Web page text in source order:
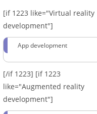
[if 1223 like="Virtual reality
development"]
App development
[/if 1223] [if 1223
like="Augmented reality
development"]